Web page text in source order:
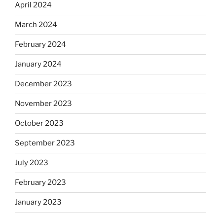
April 2024
March 2024
February 2024
January 2024
December 2023
November 2023
October 2023
September 2023
July 2023
February 2023
January 2023